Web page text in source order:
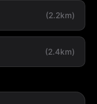
(2.2km)
(2.4km)